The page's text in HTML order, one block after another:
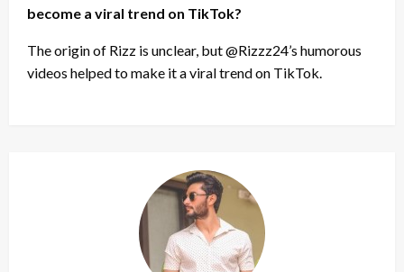
become a viral trend on TikTok?
The origin of Rizz is unclear, but @Rizzz24’s humorous
videos helped to make it a viral trend on TikTok.